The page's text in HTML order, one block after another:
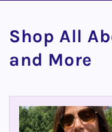
Shop All
and More